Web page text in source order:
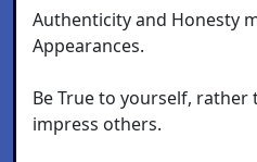
Authenticity and Honesty
Appearances.
Be True to yourself,
impress others.